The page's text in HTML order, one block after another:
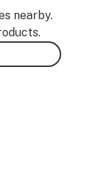
nearby.